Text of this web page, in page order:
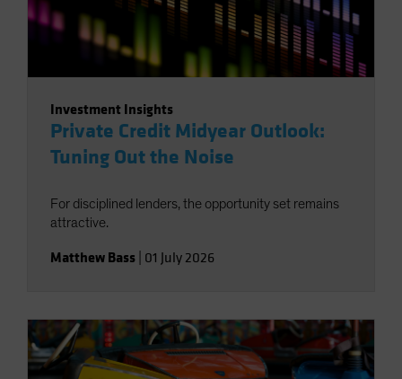
Investment Insights
Private Credit Midyear Outlook:
Tuning Out the Noise
For disciplined lenders, the opportunity set remains
attractive.
Matthew Bass 01 July 2026